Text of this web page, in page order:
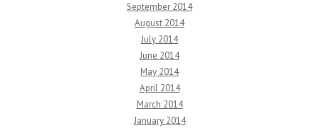
September 2014
August 2014
July 2014
June 2014
May 2014
April 2014
March 2014
January 2014